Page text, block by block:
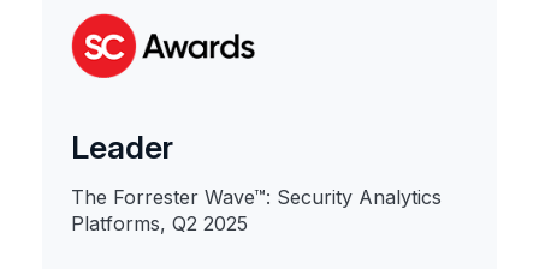
Leader
The Forrester Wave™: Security Analytics
Platforms, Q2 2025